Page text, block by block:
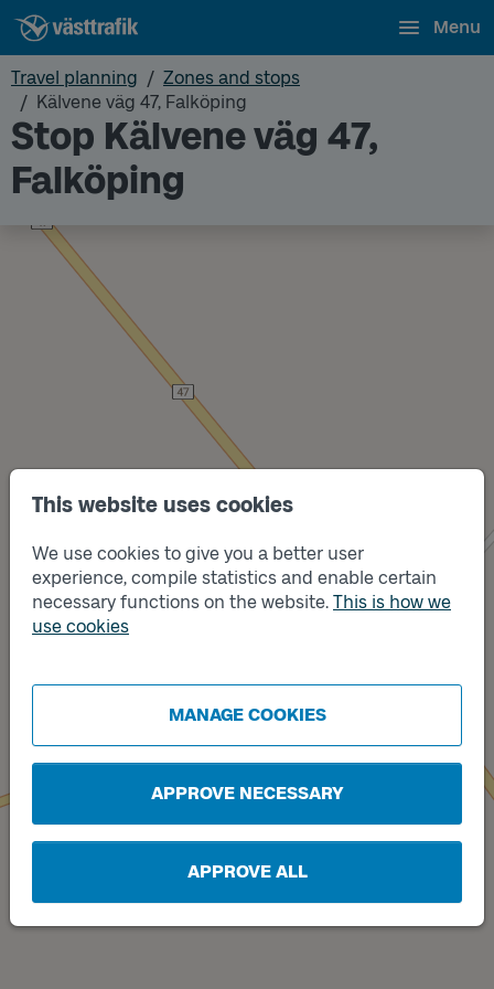
This website uses cookies
We use cookies to give you a better user
experience, compile statistics and enable certain
necessary functions on the website. This is how we
use cookies
MANAGE COOKIES
APPROVE NECESSARY
APPROVE ALL
Menu
Travel planning
Zones and stops
Kälvene väg 47, Falköping
Stop Kälvene väg 47,
Falköping